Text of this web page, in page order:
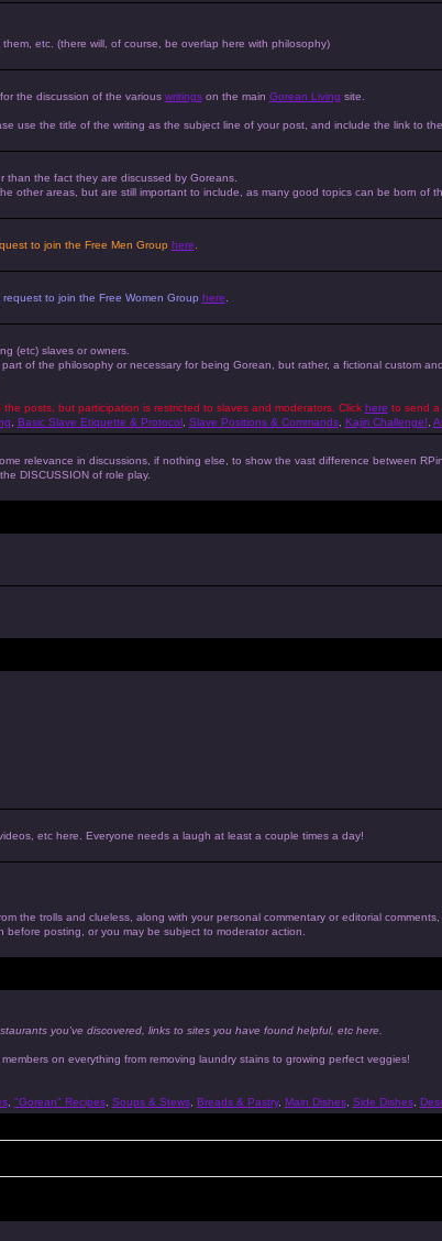
etc. (there will, of course, be overlap here with philosophy)
the discussion of the various writingson the main Gorean Living site.
use the title of the writing as the subject line of your post, and include the link to the
than the fact they are discussed by Goreans.
other areas, but are still important to include, as many good topics can be born of
to join the Free Men Group here
to join the Free Women Group here
(etc) slaves or owners.
of the philosophy or necessary for being Gorean, but rather, a fictional custom
posts, but participation is restricted to slaves and moderators. Click here to send a
Basic Slave Etiquette & Protocol, Slave Positions & Commands, Kajiri Challenge!
relevance in discussions, if nothing else, to show the vast difference between
DISCUSSION of role play.
etc here. Everyone needs a laugh at least a couple times a day!
the trolls and clueless, along with your personal commentary or editorial
posting, or you may be subject to moderator action.
you've discovered, links to sites you have found helpful, etc here.
on everything from removing laundry stains to growing perfect veggies!
, "Gorean" Recipes, Soups & Stews, Breads & Pastry, Main Dishes, Side Dishes,